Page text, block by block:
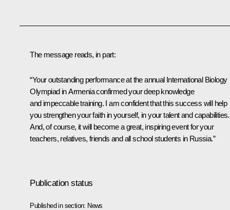
The message reads, in part:
“Your outstanding performance at the annual International Biology
Olympiad in Armenia confirmed your deep knowledge
and impeccable training. I am confident that this success will help
you strengthen your faith in yourself, in your talent and capabilities.
And, of course, it will become a great, inspiring event for your
teachers, relatives, friends and all school students in Russia.”
Publication status
Published in section: News